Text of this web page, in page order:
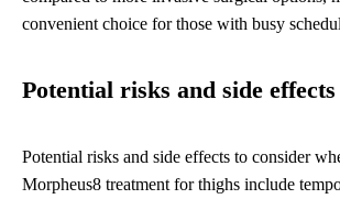
convenient choice for those with busy
Potential risks and side
Potential risks and side effects to consider
Morpheus8 treatment for thighs include